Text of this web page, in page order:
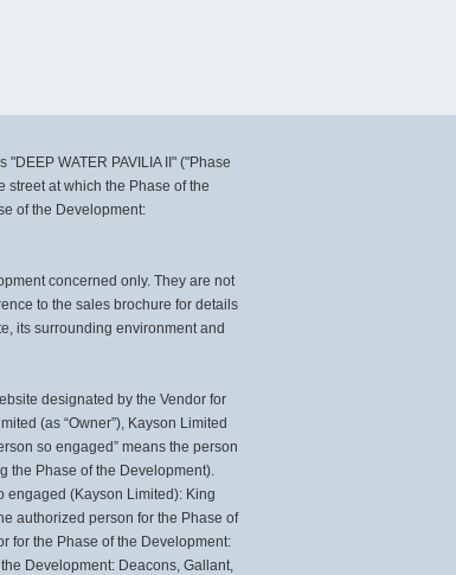
WATER PAVILIA II" ("Phase
street at which the Phase of the
of the Development:
concerned only. They are not
to the sales brochure for details
its surrounding environment and
designated by the Vendor for
(as “Owner”), Kayson Limited
so engaged” means the person
the Phase of the Development).
engaged (Kayson Limited): King
authorized person for the Phase of
for the Phase of the Development:
Development: Deacons, Gallant,